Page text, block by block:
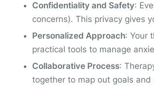
Confidentiality and Safety:
concerns). This privacy gives
Personalized Approach: Your
practical tools to manage
Collaborative Process:
together to map out goals and